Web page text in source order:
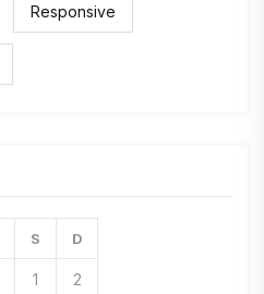
Responsive
S D
1 2